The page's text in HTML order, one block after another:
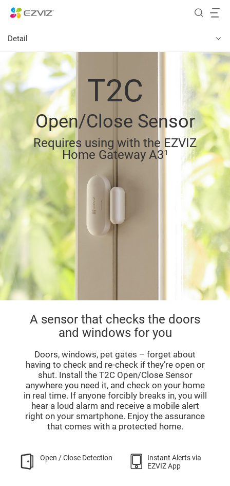
Detail
T2C
Open/Close Sensor
Requires using with the EZVIZ
Home Gateway A3¹
A sensor that checks the doors
and windows for you
Doors, windows, pet gates – forget about
having to check and re-check if they’re open or
shut. Install the T2C Open/Close Sensor
anywhere you need it, and check on your home
in real time. If anyone forcibly breaks in, you will
hear a loud alarm and receive a mobile alert
right on your smartphone. Enjoy the assurance
that comes with a protected home.
Instant Alerts via
EZVIZ App
Open / Close Detection